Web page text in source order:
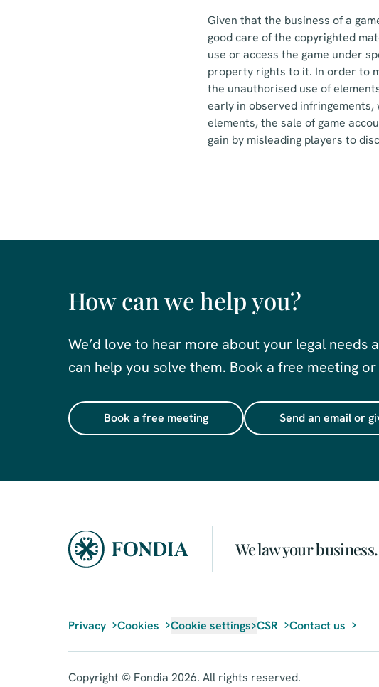
Given that the business of a
good care of the copyrighted
use or access the game under
property rights to it. In order to
the unauthorised use of
early in observed infringements,
elements, the sale of game
gain by misleading players to
How can we help you?
We’d love to hear more about your legal needs
can help you solve them. Book a free meeting
Book a free meeting Send an email or
We law your business.
Privacy Cookies Cookie settings CSR Contact us
Copyright © Fondia 2026. All rights reserved.